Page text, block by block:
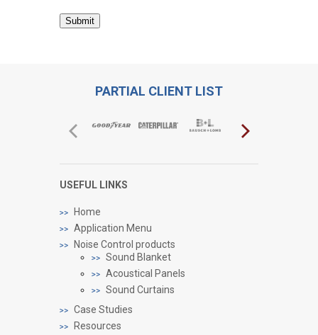
Submit
PARTIAL CLIENT LIST
USEFUL LINKS
Home
Application Menu
Noise Control products
Sound Blanket
Acoustical Panels
Sound Curtains
Case Studies
Resources